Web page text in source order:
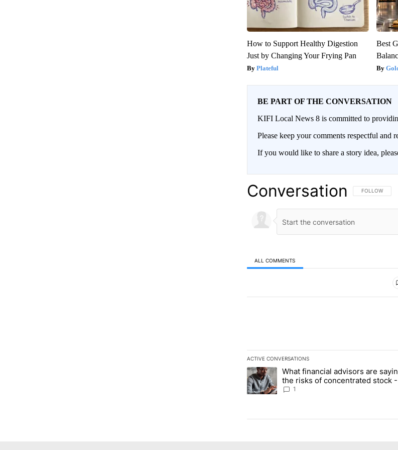
How to Support Healthy Digestion
Just by Changing Your Frying Pan
Plateful
Best
BE PART OF THE CONVERSATION
KIFI Local News 8 is committed to
Please keep your comments respectful
If you would like to share a story idea,
Conversation FOLLOW THIS
FOLLOW
ALL COMMENTS
ACTIVE CONVERSATIONS
The following is a list of the most commented
A trending article titled "What financial
What financial advisors are
the risks of concentrated stock -
News 8
1